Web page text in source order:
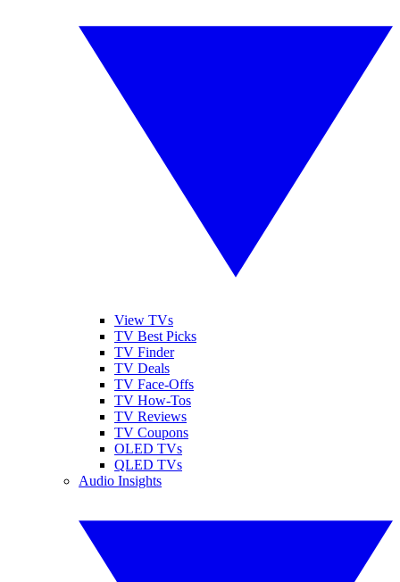
View TVs
TV Best Picks
TV Finder
TV Deals
TV Face-Offs
TV How-Tos
TV Reviews
TV Coupons
OLED TVs
QLED TVs
Audio Insights